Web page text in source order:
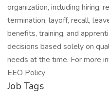
organization, including hiring,
termination, layoff, recall,
benefits, training, and
decisions based solely on
needs at the time. For more
EEO Policy
Job Tags